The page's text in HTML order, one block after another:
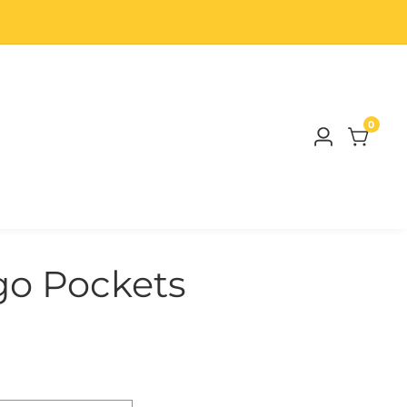
Log
00
items
Pockets